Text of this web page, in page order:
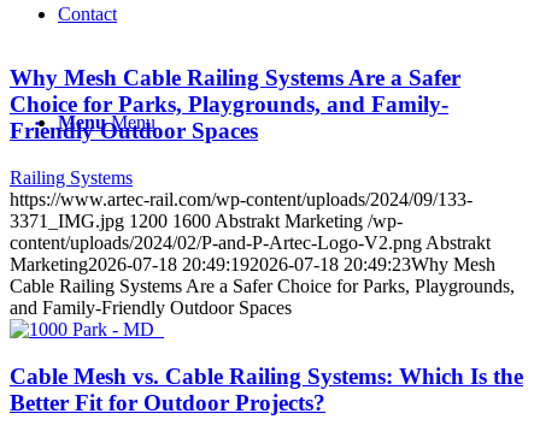
Contact
Menu Menu
Why Mesh Cable Railing Systems Are a Safer
Choice for Parks, Playgrounds, and Family-
Friendly Outdoor Spaces
Railing Systems
https://www.artec-rail.com/wp-content/uploads/2024/09/133-
3371_IMG.jpg 1200 1600 Abstrakt Marketing /wp-
content/uploads/2024/02/P-and-P-Artec-Logo-V2.png Abstrakt
Marketing2026-07-18 20:49:192026-07-18 20:49:23Why Mesh
Cable Railing Systems Are a Safer Choice for Parks, Playgrounds,
and Family-Friendly Outdoor Spaces
Cable Mesh vs. Cable Railing Systems: Which Is the
Better Fit for Outdoor Projects?